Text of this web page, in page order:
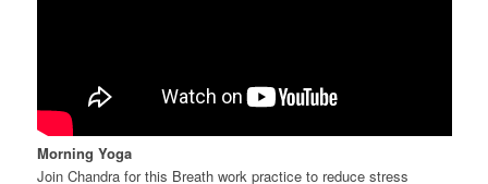
Morning Yoga
Join Chandra for this Breath work practice to reduce stress